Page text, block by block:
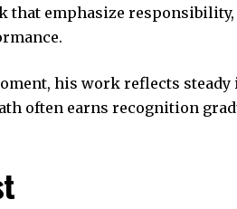
that emphasize responsibility,
his work reflects
often earns recognition